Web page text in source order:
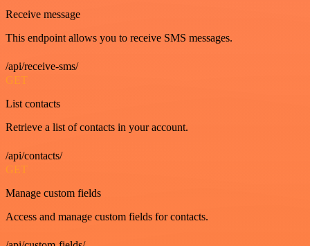
Receive message
This endpoint allows you to receive SMS messages.
/api/receive-sms/
GET
List contacts
Retrieve a list of contacts in your account.
/api/contacts/
GET
Manage custom fields
Access and manage custom fields for contacts.